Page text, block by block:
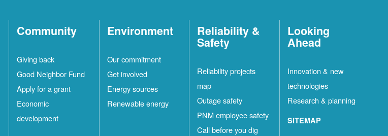
Community
Giving back
Good Neighbor Fund
Apply for a grant
Economic
development
Environment
Our commitment
Get involved
Energy sources
Renewable energy
Reliability &
Safety
Reliability projects
map
Outage safety
PNM employee safety
Call before you dig
Looking
Ahead
Innovation & new
technologies
Research & planning
SITEMAP